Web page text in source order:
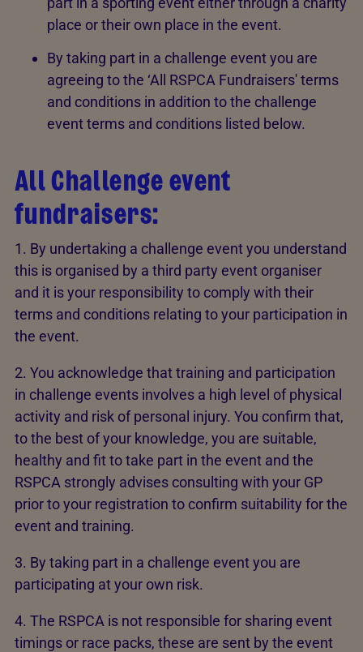
place or their own place in the event.
By taking part in a challenge event you are
agreeing to the ‘All RSPCA Fundraisers' terms
and conditions in addition to the challenge
event terms and conditions listed below.
All Challenge event
fundraisers:
1. By undertaking a challenge event you understand
this is organised by a third party event organiser
and it is your responsibility to comply with their
terms and conditions relating to your participation in
the event.
2. You acknowledge that training and participation
in challenge events involves a high level of physical
activity and risk of personal injury. You confirm that,
to the best of your knowledge, you are suitable,
healthy and fit to take part in the event and the
RSPCA strongly advises consulting with your GP
prior to your registration to confirm suitability for the
event and training.
3. By taking part in a challenge event you are
participating at your own risk.
4. The RSPCA is not responsible for sharing event
timings or race packs, these are sent by the event